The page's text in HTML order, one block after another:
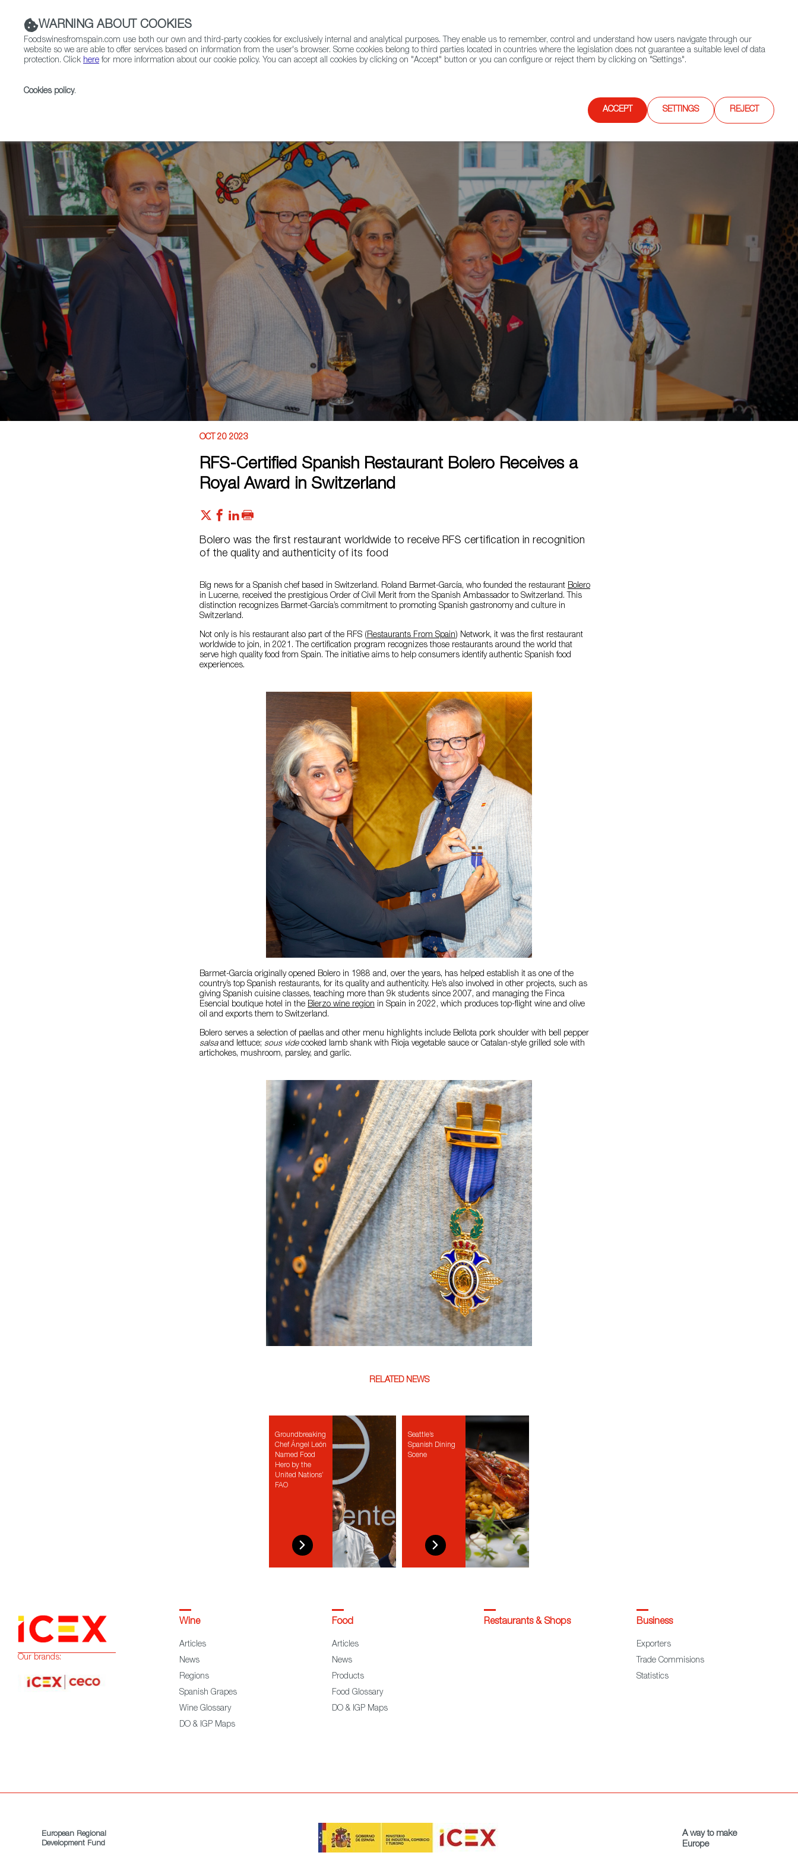
Contact FWS Worldwide Search
OCT 20 2023
RFS-Certified Spanish Restaurant Bolero Receives a
Royal Award in Switzerland
Bolero was the first restaurant worldwide to receive RFS certification in recognition
of the quality and authenticity of its food
Big news for a Spanish chef based in Switzerland. Roland Barmet-García, who founded the restaurant Bolero
in Lucerne, received the prestigious Order of Civil Merit from the Spanish Ambassador to Switzerland. This
distinction recognizes Barmet-García’s commitment to promoting Spanish gastronomy and culture in
Switzerland.
Not only is his restaurant also part of the RFS (Restaurants From Spain) Network, it was the first restaurant
worldwide to join, in 2021. The certification program recognizes those restaurants around the world that
serve high quality food from Spain. The initiative aims to help consumers identify authentic Spanish food
experiences.
Barmet-García originally opened Bolero in 1988 and, over the years, has helped establish it as one of the
country’s top Spanish restaurants, for its quality and authenticity. He’s also involved in other projects, such as
giving Spanish cuisine classes, teaching more than 9k students since 2007, and managing the Finca
Esencial boutique hotel in the Bierzo wine region in Spain in 2022, which produces top-flight wine and olive
oil and exports them to Switzerland.
Bolero serves a selection of paellas and other menu highlights include Bellota pork shoulder with bell pepper
salsaand lettuce; sous videcooked lamb shank with Rioja vegetable sauce or Catalan-style grilled sole with
artichokes, mushroom, parsley, and garlic.
RELATED NEWS
Groundbreaking
Chef Ángel León
Named Food
Hero by the
United Nations’
FAO
Seattle’s
Spanish Dining
Scene
WARNING ABOUT COOKIES
Foodswinesfromspain.com use both our own and third-party cookies for exclusively internal and analytical purposes. They enable us to remember, control and understand how users navigate through our
website so we are able to offer services based on information from the user's browser. Some cookies belong to third parties located in countries where the legislation does not guarantee a suitable level of data
protection. Click here for more information about our cookie policy. You can accept all cookies by clicking on "Accept" button or you can configure or reject them by clicking on "Settings".
Cookies policy.
ACCEPT SETTINGS REJECT
Our brands:
Wine
Articles
News
Regions
Spanish Grapes
Wine Glossary
DO & IGP Maps
Food
Articles
News
Products
Food Glossary
DO & IGP Maps
Restaurants & Shops Business
Exporters
Trade Commisions
Statistics
European Regional
Development Fund
A way to make
Europe